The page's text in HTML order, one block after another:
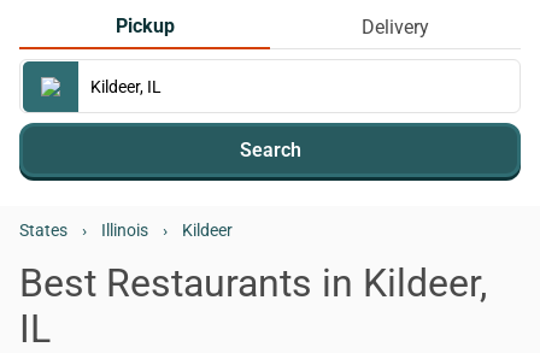
Pickup Delivery
Search
States › Illinois › Kildeer
Best Restaurants in Kildeer,
IL